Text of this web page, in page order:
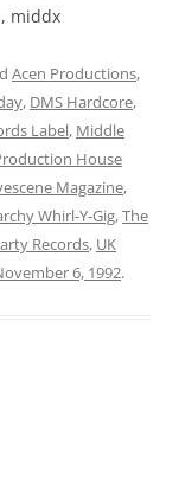
middx
Acen Productions,
, DMS Hardcore,
Label, Middle
House
Magazine,
Whirl-Y-Gig,The
Records, UK
6, 1992.